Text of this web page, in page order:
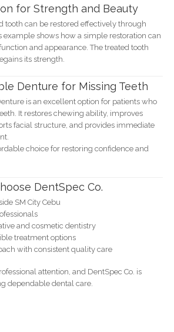
for Strength and Beauty
tooth can be restored effectively through
example shows how a simple restoration can
and appearance. The treated tooth
its strength.
Denture for Missing Teeth
is an excellent option for patients who
It restores chewing ability, improves
facial structure, and provides immediate
choice for restoring confidence and
DentSpec Co.
SM City Cebu
and cosmetic dentistry
treatment options
with consistent quality care
attention, and DentSpec Co. is
dependable dental care.